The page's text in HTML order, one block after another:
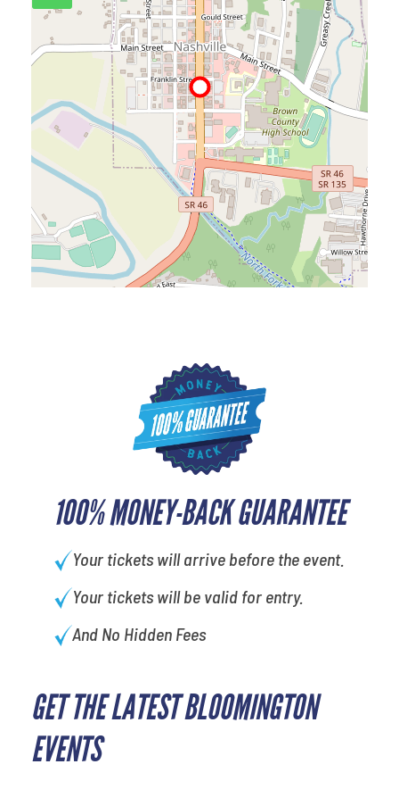
100% MONEY-BACK GUARANTEE
Your tickets will arrive before the event.
Your tickets will be valid for entry.
And No Hidden Fees
GET THE LATEST BLOOMINGTON
EVENTS